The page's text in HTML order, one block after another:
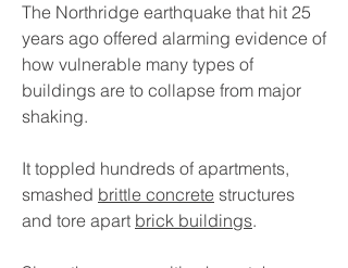
The Northridge earthquake that hit 25
years ago offered alarming evidence of
how vulnerable many types of
buildings are to collapse from major
shaking.
It toppled hundreds of apartments,
smashed brittle concrete structures
and tore apart brick buildings.